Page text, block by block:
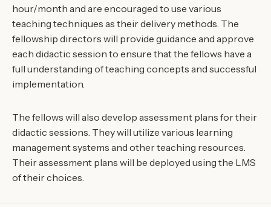
hour/month and are encouraged to use various
teaching techniques as their delivery methods. The
fellowship directors will provide guidance and approve
each didactic session to ensure that the fellows have a
full understanding of teaching concepts and successful
implementation.
The fellows will also develop assessment plans for their
didactic sessions. They will utilize various learning
management systems and other teaching resources.
Their assessment plans will be deployed using the LMS
of their choices.